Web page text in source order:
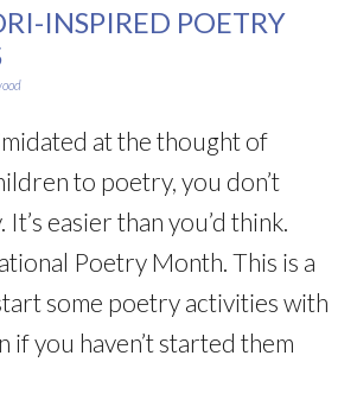
INSPIRED POETRY
at the thought of
to poetry, you don’t
easier than you’d think.
Poetry Month. This is a
some poetry activities with
if you haven’t started them